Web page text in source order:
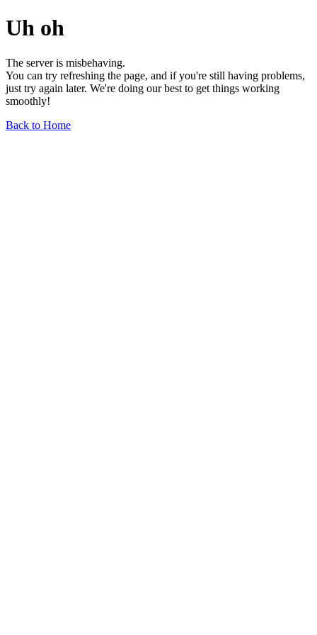
Uh oh
The server is misbehaving.
You can try refreshing the page, and if you're still having problems,
just try again later. We're doing our best to get things working
smoothly!
Back to Home